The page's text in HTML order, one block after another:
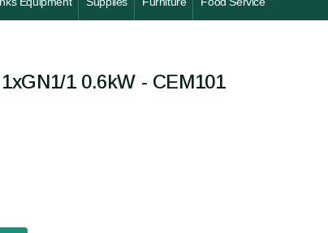
1 0.6kW - CEM101